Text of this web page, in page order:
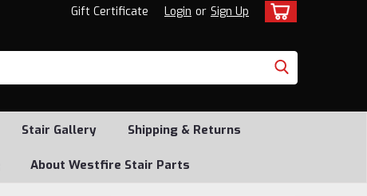
Gift Certificate Login or Sign Up
Stair Gallery Shipping & Returns
About Westfire Stair Parts